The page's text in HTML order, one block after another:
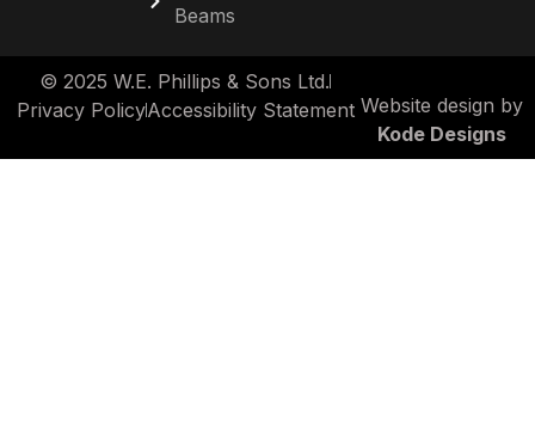
Beams
© 2025 W.E. Phillips & Sons Ltd.
Privacy PolicyAccessibility Statement Website design by
Kode Designs